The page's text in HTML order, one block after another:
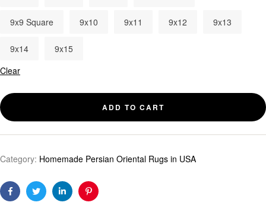
9x9 Square 9x10 9x11 9x12 9x13
9x14
9x15
Clear
ADD TO CART
Category: Homemade Persian Oriental Rugs in USA
FacebookTwitterLinkedinPinterest